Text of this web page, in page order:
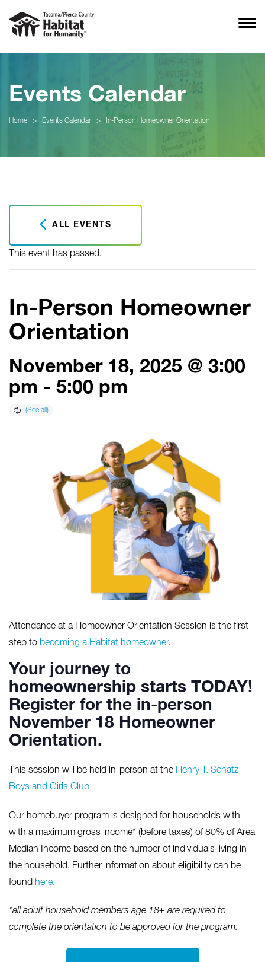
Events Calendar
Home > Events Calendar > In-Person Homeowner Orientation
ALL EVENTS
This event has passed.
In-Person Homeowner
Orientation
November 18, 2025 @ 3:00
pm - 5:00 pm
Attendance at a Homeowner Orientation Session is the first
step to becoming a Habitat homeowner.
Your journey to
homeownership starts TODAY!
Register for the in-person
November 18 Homeowner
Orientation.
This session will be held in-person at the Henry T. Schatz
Boys and Girls Club
Our homebuyer program is designed for households with
with a maximum gross income* (before taxes) of 80% of Area
Median Income based on the number of individuals living in
the household. Further information about eligibility can be
found here.
*all adult household members age 18+ are required to
complete the orientation to be approved for the program.